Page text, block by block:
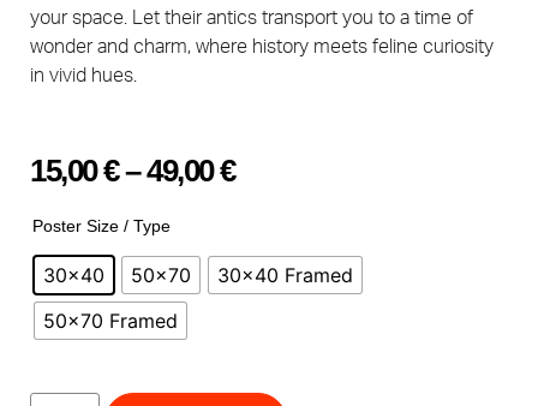
your space. Let their antics transport you to a time of
wonder and charm, where history meets feline curiosity
in vivid hues.
15,00€–49,00€
Poster Size / Type
30x40 50x70
30x40 Framed
50x70 Framed